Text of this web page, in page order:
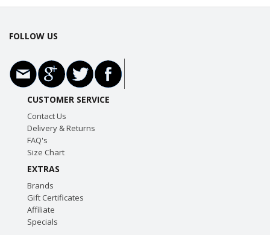
FOLLOW US
CUSTOMER SERVICE
Contact Us
Delivery & Returns
FAQ's
Size Chart
EXTRAS
Brands
Gift Certificates
Affiliate
Specials